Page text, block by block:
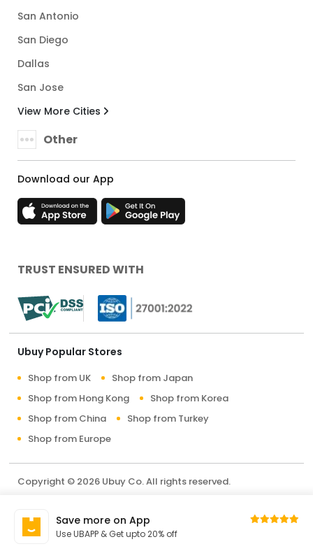
San Antonio
San Diego
Dallas
San Jose
View More Cities
Other
Download our App
TRUST ENSURED WITH
Ubuy Popular Stores
Shop from UK
Shop from Japan
Shop from Hong Kong
Shop from Korea
Shop from China
Shop from Turkey
Shop from Europe
Copyright © 2026 Ubuy Co. All rights reserved.
Contact UsSave more on App
Use UBAPP & Get upto 20% off